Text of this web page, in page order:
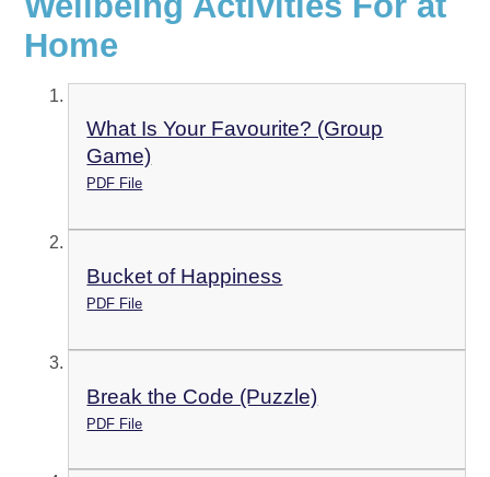
Home
What Is Your Favourite? (Group
Game)
PDF File
Bucket of Happiness
PDF File
Break the Code (Puzzle)
PDF File